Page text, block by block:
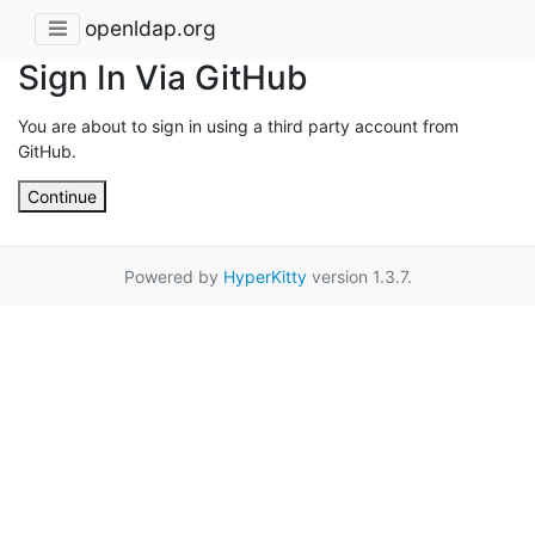
openldap.org
Sign In Via GitHub
You are about to sign in using a third party account from
GitHub.
Continue
Powered by HyperKittyversion 1.3.7.